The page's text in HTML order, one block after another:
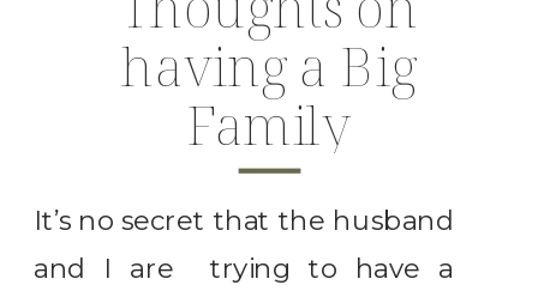
having a Big
Family
It’s no secret that the husband
and I are trying to have a